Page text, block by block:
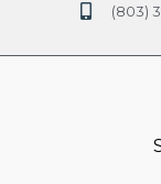
(803)